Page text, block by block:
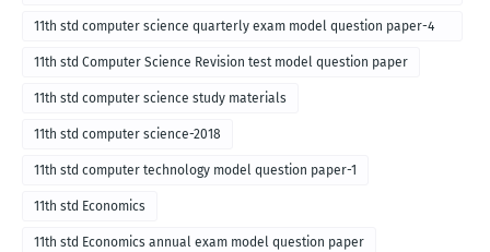
for english medium-2018
11th std computer science quarterly exam model question paper-4
for English medium-2018
11th std Computer Science Revision test model question paper
11th std computer science study materials
11th std computer science-2018
11th std computer technology model question paper-1
11th std Economics
11th std Economics annual exam model question paper